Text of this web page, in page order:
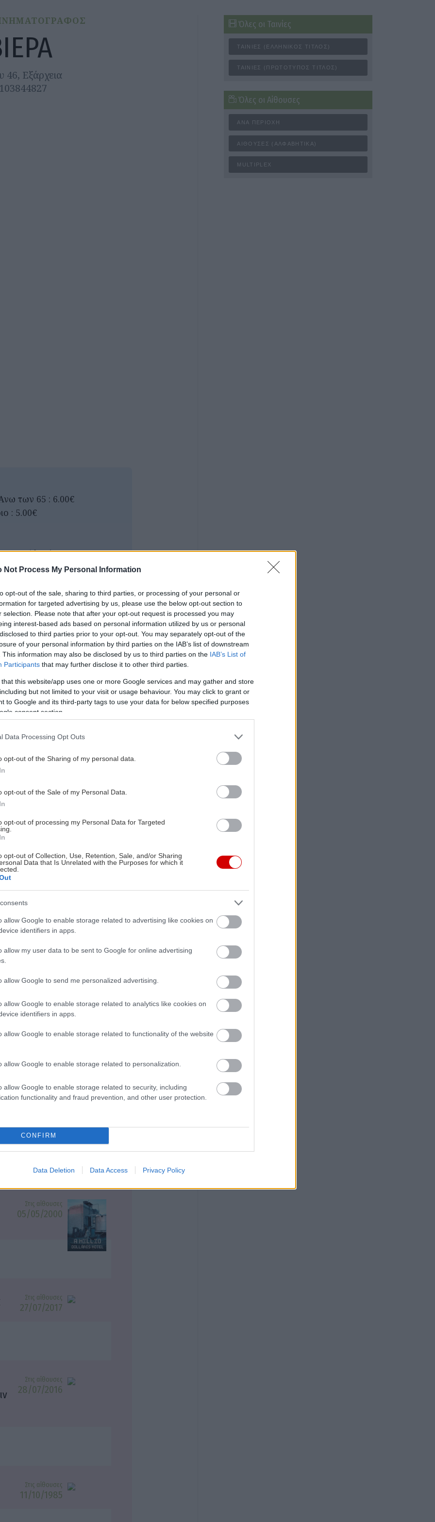
Not Process My Personal Information
opt-out of the sale, sharing to third parties, or processing of your personal or
for targeted advertising by us, please use the below opt-out section to
selection. Please note that after your opt-out request is processed you may
interest-based ads based on personal information utilized by us or personal
to third parties prior to your opt-out. You may separately opt-out of the
of your personal information by third parties on the IAB’s list of downstream
This information may also be disclosed by us to third parties on the IAB’s List of
Participants that may further disclose it to other third parties.
that this website/app uses one or more Google services and may gather and store
but not limited to your visit or usage behaviour. You may click to grant or
to Google and its third-party tags to use your data for below specified purposes
consent section.
Data Processing Opt Outs
opt-out of the Sharing of my personal data.
opt-out of the Sale of my Personal Data.
opt-out of processing my Personal Data for Targeted
opt-out of Collection, Use, Retention, Sale, and/or Sharing
Data that Is Unrelated with the Purposes for which it
allow Google to enable storage related to advertising like cookies on
identifiers in apps.
allow my user data to be sent to Google for online advertising
allow Google to send me personalized advertising.
allow Google to enable storage related to analytics like cookies on
identifiers in apps.
allow Google to enable storage related to functionality of the website
allow Google to enable storage related to personalization.
allow Google to enable storage related to security, including
functionality and fraud prevention, and other user protection.
CONFIRM
Data Deletion Data Access Privacy Policy
46, Εξάρχεια
των 65 : 6.00€
: 5.00€
therina-
2 άτομα 8.00€
17/11/2006
Μη Αγγλόφωνη
Στις αίθουσες
03/07/2008
σινεμα
Στις αίθουσες
05/05/2000
Στις αίθουσες
27/07/2017
Στις αίθουσες
28/07/2016
Στις αίθουσες
11/10/1985
Όλες οι Ταινίες
ΤΑΙΝΊΕΣ (ΕΛΛΗΝΙΚΌΣ ΤΊΤΛΟΣ)
ΤΑΙΝΊΕΣ (ΠΡΩΤΌΤΥΠΟΣ ΤΊΤΛΟΣ)
Όλες οι Αίθουσες
ΑΝΆ ΠΕΡΙΟΧΉ
ΑΊΘΟΥΣΕΣ (ΑΛΦΑΒΗΤΙΚΆ)
MULTIPLEX